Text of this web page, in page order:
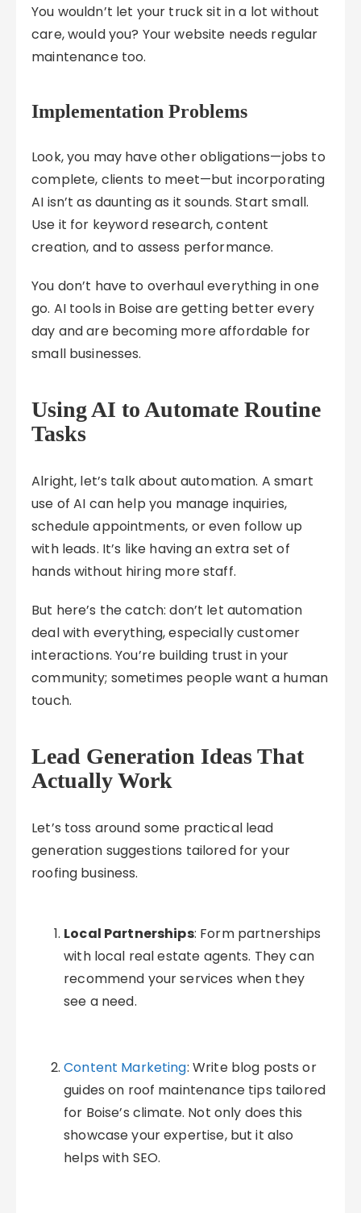
You wouldn’t let your truck sit in a lot without
care, would you? Your website needs regular
maintenance too.
Implementation Problems
Look, you may have other obligations—jobs to
complete, clients to meet—but incorporating
AI isn’t as daunting as it sounds. Start small.
Use it for keyword research, content
creation, and to assess performance.
You don’t have to overhaul everything in one
go. AI tools in Boise are getting better every
day and are becoming more affordable for
small businesses.
Using AI to Automate Routine
Tasks
Alright, let’s talk about automation. A smart
use of AI can help you manage inquiries,
schedule appointments, or even follow up
with leads. It’s like having an extra set of
hands without hiring more staff.
But here’s the catch: don’t let automation
deal with everything, especially customer
interactions. You’re building trust in your
community; sometimes people want a human
touch.
Lead Generation Ideas That
Actually Work
Let’s toss around some practical lead
generation suggestions tailored for your
roofing business.
Local Partnerships: Form partnerships
with local real estate agents. They can
recommend your services when they
see a need.
Content Marketing: Write blog posts or
guides on roof maintenance tips tailored
for Boise’s climate. Not only does this
showcase your expertise, but it also
helps with SEO.